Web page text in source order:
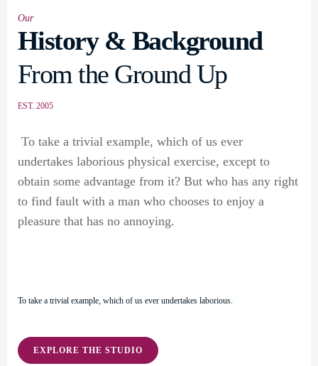
Our
History & Background
From the Ground Up
EST. 2005
To take a trivial example, which of us ever
undertakes laborious physical exercise, except to
obtain some advantage from it? But who has any right
to find fault with a man who chooses to enjoy a
pleasure that has no annoying.
To take a trivial example, which of us ever undertakes laborious.
EXPLORE THE STUDIO